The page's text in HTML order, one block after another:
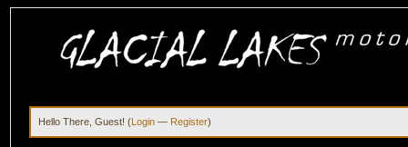
Hello There, Guest! (Login — Register)